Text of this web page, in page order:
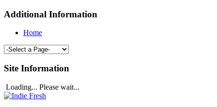
Additional Information
Home
Site Information
Loading... Please wait...